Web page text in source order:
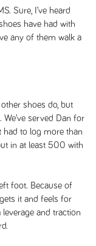
Sure, I’ve heard
have had with
any of them walk a
other shoes do, but
served Dan for
had to log more than
in at least 500 with
foot. Because of
it and feels for
and traction